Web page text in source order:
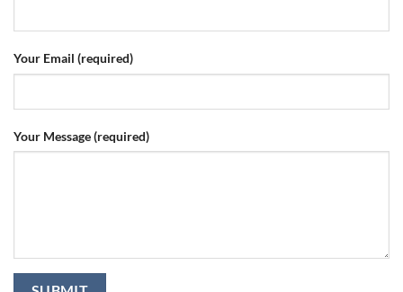
Your Email (required)
Your Message (required)